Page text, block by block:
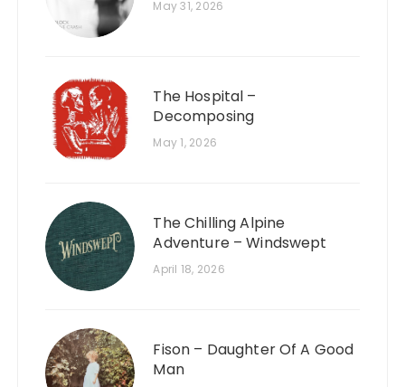
May 31, 2026
The Hospital –
Decomposing
May 1, 2026
The Chilling Alpine
Adventure – Windswept
April 18, 2026
Fison – Daughter Of A Good
Man